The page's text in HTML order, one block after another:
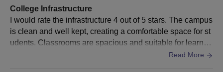
College Infrastructure
I would rate the infrastructure 4 out of 5 stars. The campus
is clean and well kept, creating a comfortable space for st
udents. Classrooms are spacious and suitable for learnin
g. The library offers useful books and resources for study.
Read More